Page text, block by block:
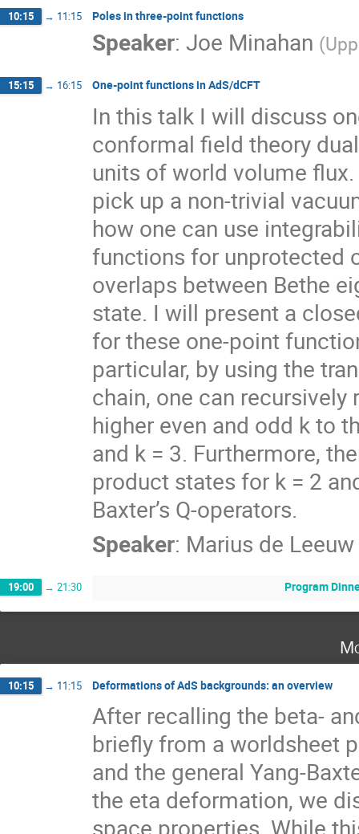
10:15 → 11:15 Poles in three-point functions
Speaker: Joe Minahan (
15:15 → 16:15 One-point functions in AdS/dCFT
In this talk I will discuss
conformal field theory
units of world volume
pick up a non-trivial
how one can use
functions for unprotected
overlaps between Bethe
state. I will present a
for these one-point
particular, by using the
chain, one can
higher even and odd k to
and k = 3. Furthermore,
product states for k = 2
Baxter’s Q-operators.
Speaker: Marius de Leeuw
19:00 → 21:30 Program
10:15 → 11:15 Deformations of AdS backgrounds: an overview
After recalling the beta-
briefly from a worldsheet
and the general Yang-
the eta deformation, we
space properties. While